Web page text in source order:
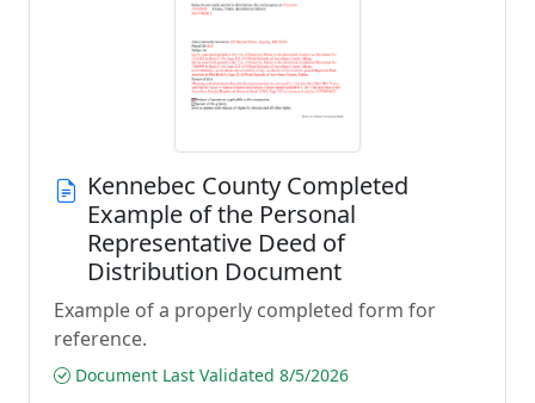
Kennebec County Completed
Example of the Personal
Representative Deed of
Distribution Document
Example of a properly completed form for
reference.
Document Last Validated 8/5/2026